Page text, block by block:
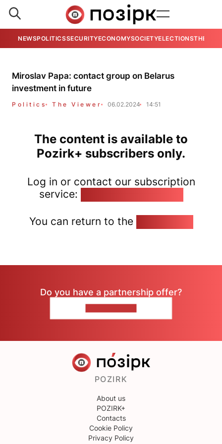
NEWSPOLITICSSECURITYECONOMYSOCIETYELECTIONSTHE
Miroslav Papa: contact group on Belarus
investment in future
Politics The Viewer 06.02.2024 14:51
The content is available to
Pozirk+ subscribers only.
Log in or contact our subscription
service:
You can return to the
Do you have a partnership offer?
POZIRK
About us
POZIRK+
Contacts
Cookie Policy
Privacy Policy